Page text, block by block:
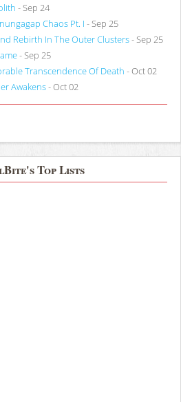
- Sep 24
Chaos Pt. I - Sep 25
Rebirth In The Outer Clusters- Sep 25
- Sep 25
Transcendence Of Death - Oct 02
Awakens- Oct 02
Top Lists